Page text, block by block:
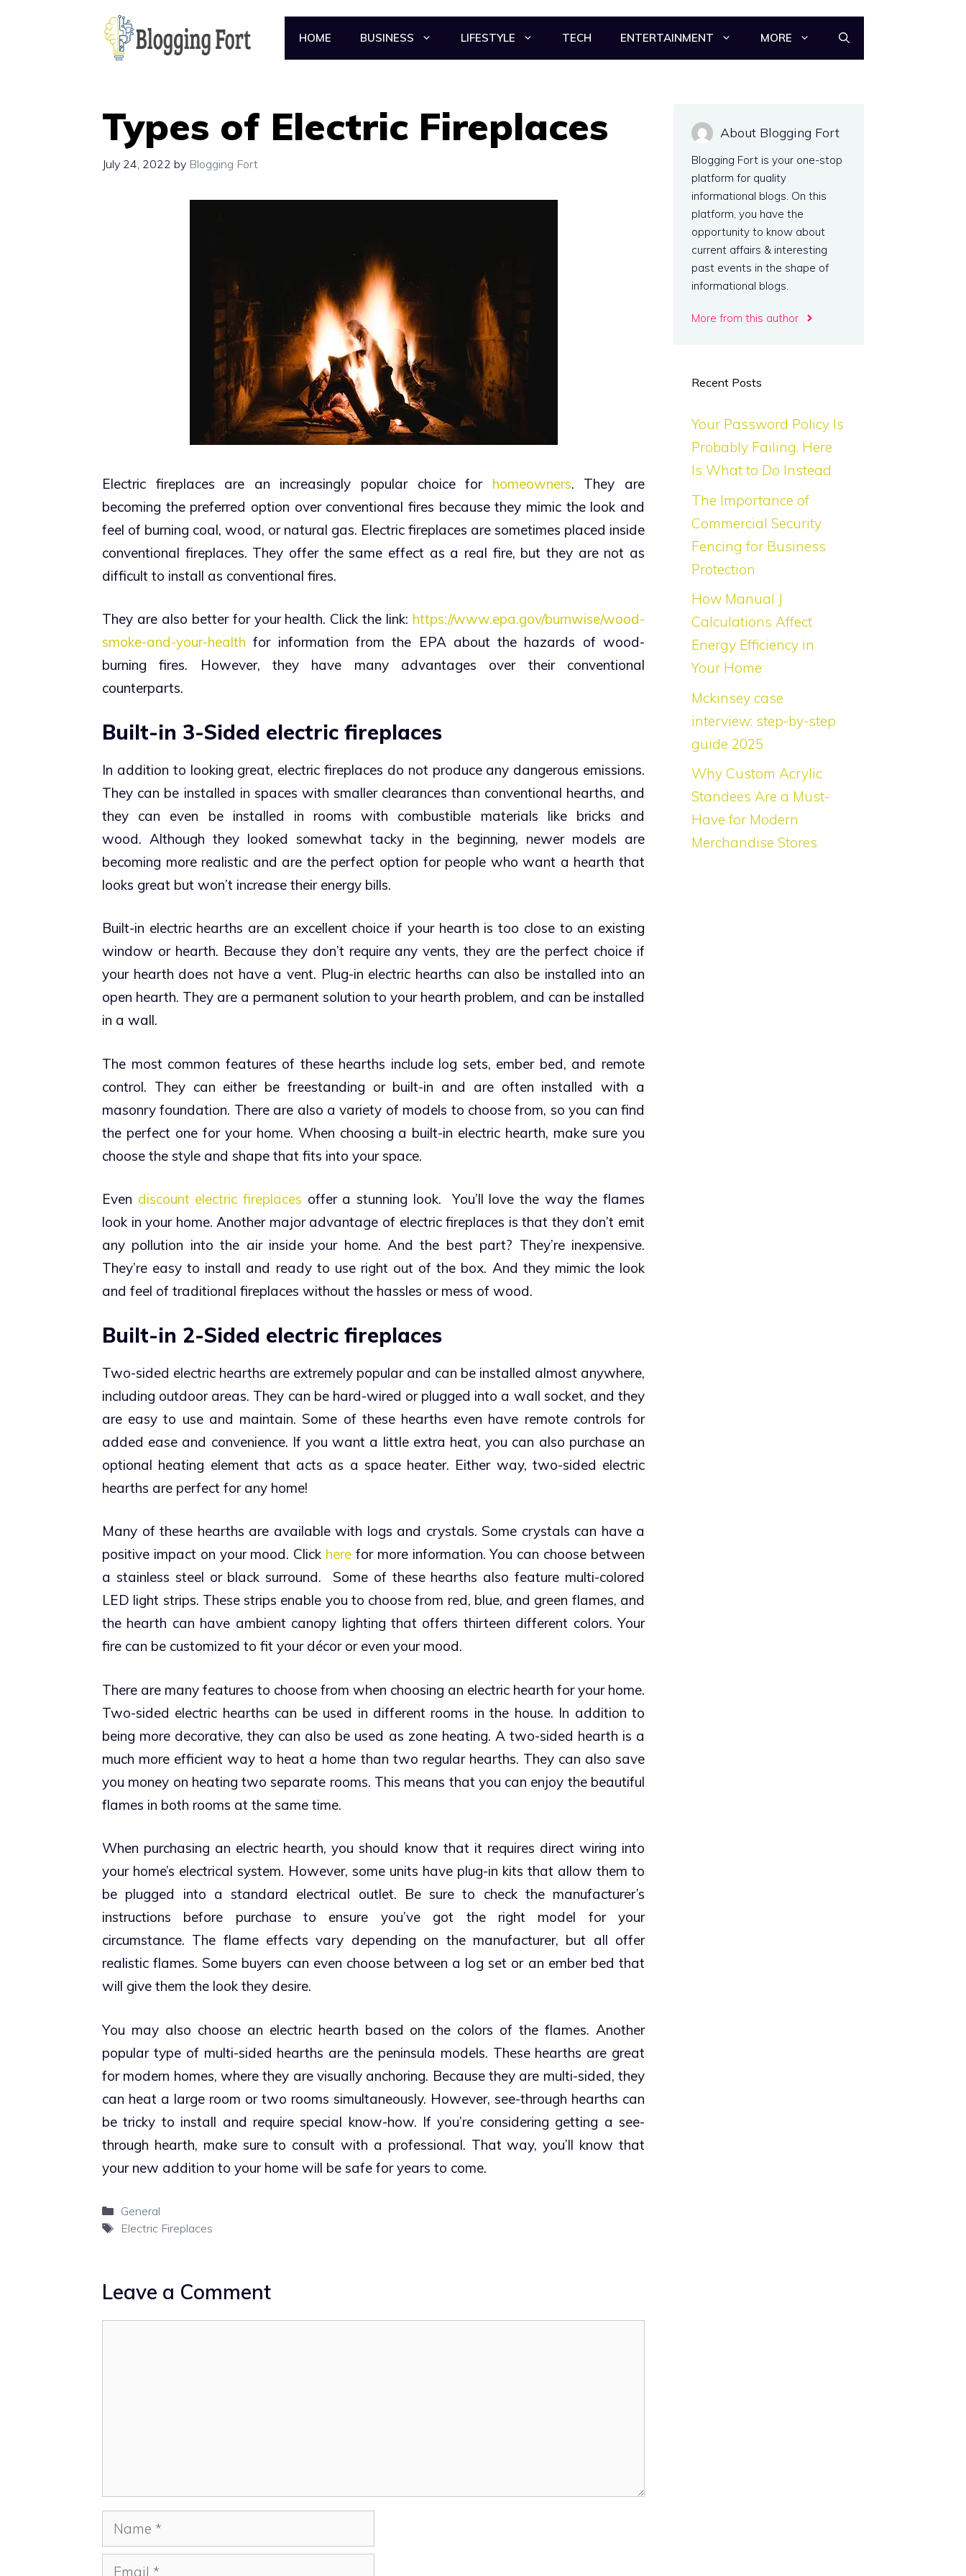
HOME BUSINESS LIFESTYLE TECH ENTERTAINMENT MORE
Types of Electric Fireplaces
July 24, 2022 by Blogging Fort
Electric fireplaces are an increasingly popular choice for homeowners. They are
becoming the preferred option over conventional fires because they mimic the look and
feel of burning coal, wood, or natural gas. Electric fireplaces are sometimes placed inside
conventional fireplaces. They offer the same effect as a real fire, but they are not as
difficult to install as conventional fires.
They are also better for your health. Click the link: https://www.epa.gov/burnwise/wood-
smoke-and-your-health for information from the EPA about the hazards of wood-
burning fires. However, they have many advantages over their conventional
counterparts.
Built-in 3-Sided electric fireplaces
In addition to looking great, electric fireplaces do not produce any dangerous emissions.
They can be installed in spaces with smaller clearances than conventional hearths, and
they can even be installed in rooms with combustible materials like bricks and
wood. Although they looked somewhat tacky in the beginning, newer models are
becoming more realistic and are the perfect option for people who want a hearth that
looks great but won’t increase their energy bills.
Built-in electric hearths are an excellent choice if your hearth is too close to an existing
window or hearth. Because they don’t require any vents, they are the perfect choice if
your hearth does not have a vent. Plug-in electric hearths can also be installed into an
open hearth. They are a permanent solution to your hearth problem, and can be installed
in a wall.
The most common features of these hearths include log sets, ember bed, and remote
control. They can either be freestanding or built-in and are often installed with a
masonry foundation. There are also a variety of models to choose from, so you can find
the perfect one for your home. When choosing a built-in electric hearth, make sure you
choose the style and shape that fits into your space.
Even discount electric fireplaces offer a stunning look. You’ll love the way the flames
look in your home.Another major advantage of electric fireplaces is that they don’t emit
any pollution into the air inside your home. And the best part? They’re inexpensive.
They’re easy to install and ready to use right out of the box. And they mimic the look
and feel of traditional fireplaces without the hassles or mess of wood.
Built-in 2-Sided electric fireplaces
Two-sided electric hearths are extremely popular and can be installed almost anywhere,
including outdoor areas. They can be hard-wired or plugged into a wall socket, and they
are easy to use and maintain. Some of these hearths even have remote controls for
added ease and convenience. If you want a little extra heat, you can also purchase an
optional heating element that acts as a space heater. Either way, two-sided electric
hearths are perfect for any home!
Many of these hearths are available with logs and crystals. Some crystals can have a
positive impact on your mood. Click here for more information. You can choose between
a stainless steel or black surround. Some of these hearths also feature multi-colored
LED light strips. These strips enable you to choose from red, blue, and green flames, and
the hearth can have ambient canopy lighting that offers thirteen different colors. Your
fire can be customized to fit your décor or even your mood.
There are many features to choose from when choosing an electric hearth for your home.
Two-sided electric hearths can be used in different rooms in the house. In addition to
being more decorative, they can also be used as zone heating. A two-sided hearth is a
much more efficient way to heat a home than two regular hearths. They can also save
you money on heating two separate rooms. This means that you can enjoy the beautiful
flames in both rooms at the same time.
When purchasing an electric hearth, you should know that it requires direct wiring into
your home’s electrical system. However, some units have plug-in kits that allow them to
be plugged into a standard electrical outlet. Be sure to check the manufacturer’s
instructions before purchase to ensure you’ve got the right model for your
circumstance. The flame effects vary depending on the manufacturer, but all offer
realistic flames. Some buyers can even choose between a log set or an ember bed that
will give them the look they desire.
You may also choose an electric hearth based on the colors of the flames. Another
popular type of multi-sided hearths are the peninsula models. These hearths are great
for modern homes, where they are visually anchoring. Because they are multi-sided, they
can heat a large room or two rooms simultaneously. However, see-through hearths can
be tricky to install and require special know-how. If you’re considering getting a see-
through hearth, make sure to consult with a professional. That way, you’ll know that
your new addition to your home will be safe for years to come.
Categories
General
Tags
Electric Fireplaces
Leave a Comment
Name
Email
About Blogging Fort
Blogging Fort is your one-stop
platform for quality
informational blogs. On this
platform, you have the
opportunity to know about
current affairs & interesting
past events in the shape of
informational blogs.
More from this author
Recent Posts
Your Password Policy Is
Probably Failing. Here
Is What to Do Instead
The Importance of
Commercial Security
Fencing for Business
Protection
How Manual J
Calculations Affect
Energy Efficiency in
Your Home
Mckinsey case
interview: step-by-step
guide 2025
Why Custom Acrylic
Standees Are a Must-
Have for Modern
Merchandise Stores